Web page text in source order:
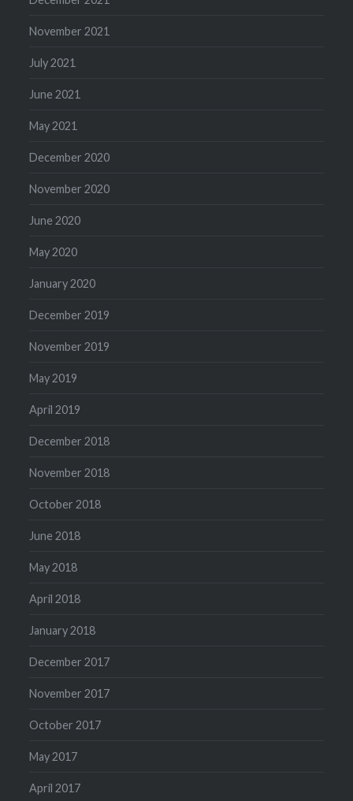
November 2021
July 2021
June 2021
May 2021
December 2020
November 2020
June 2020
May 2020
January 2020
December 2019
November 2019
May 2019
April 2019
December 2018
November 2018
October 2018
June 2018
May 2018
April 2018
January 2018
December 2017
November 2017
October 2017
May 2017
April 2017